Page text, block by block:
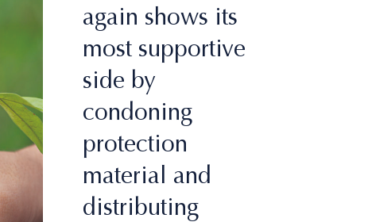
again shows its
most supportive
side by
condoning
protection
material and
distributing